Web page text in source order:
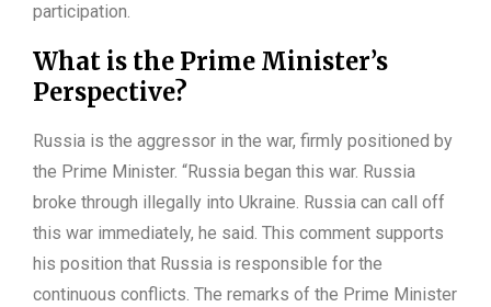
participation.
What is the Prime Minister’s
Perspective?
Russia is the aggressor in the war, firmly positioned by
the Prime Minister. “Russia began this war. Russia
broke through illegally into Ukraine. Russia can call off
this war immediately, he said. This comment supports
his position that Russia is responsible for the
continuous conflicts. The remarks of the Prime Minister